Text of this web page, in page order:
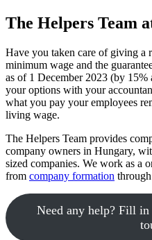
The Helpers Team
Have you taken care of giving a
minimum wage and the
as of 1 December 2023 (by
your options with your
what you pay your employees
living wage.
The Helpers Team provides
company owners in Hungary,
sized companies. We work as a
from company formation through
Need any help? Fill